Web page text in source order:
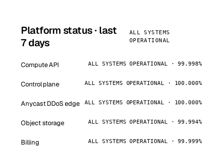
Platform status · last
7 days
ALL SYSTEMS
OPERATIONAL
Compute API ALL SYSTEMS OPERATIONAL · 99.998%
Control plane ALL SYSTEMS OPERATIONAL · 100.000%
Anycast DDoS edge ALL SYSTEMS OPERATIONAL · 100.000%
Object storage ALL SYSTEMS OPERATIONAL · 99.994%
Billing ALL SYSTEMS OPERATIONAL · 99.999%